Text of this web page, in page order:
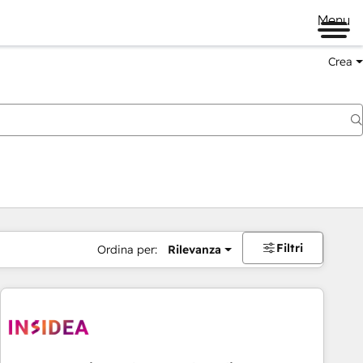
Menu
Crea
Ordina per: Rilevanza Filtri